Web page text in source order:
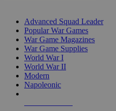
Advanced Squad Leader
Popular War Games
War Game Magazines
War Game Supplies
World War I
World War II
Modern
Napoleonic